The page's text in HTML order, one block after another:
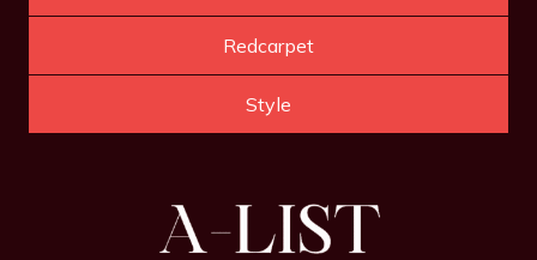
Redcarpet
Style